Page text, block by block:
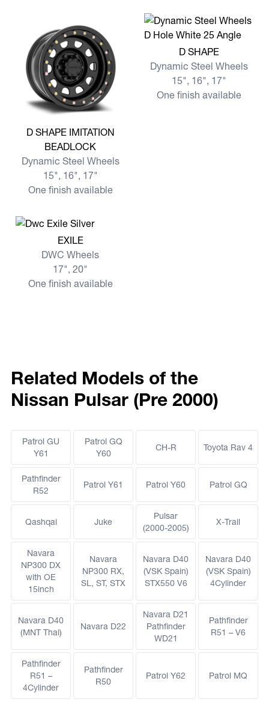
View more D SHAPE IMITATION BEADLOCK
D SHAPE IMITATION
BEADLOCK
Dynamic Steel Wheels
15", 16", 17"
One finish available
View more D SHAPE
D SHAPE
Dynamic Steel Wheels
15", 16", 17"
One finish available
View more EXILE
EXILE
DWC Wheels
17", 20"
One finish available
Related Models of the
Nissan Pulsar (Pre 2000)
Patrol GU
Y61
Patrol GQ
Y60
CH-R Toyota Rav 4
Pathfinder
R52
Patrol Y61 Patrol Y60 Patrol GQ
Qashqai Juke
Pulsar
(2000-2005)
X-Trail
Navara
NP300 DX
with OE
15inch
Navara
NP300 RX,
SL, ST, STX
Navara D40
(VSK Spain)
STX550 V6
Navara D40
(VSK Spain)
4Cylinder
Navara D40
(MNT Thai)
Navara D22
Navara D21
Pathfinder
WD21
Pathfinder
R51 – V6
Pathfinder
R51 –
4Cylinder
Pathfinder
R50
Patrol Y62 Patrol MQ